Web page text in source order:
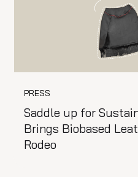
PRESS
Saddle up for
Brings Biobased
Rodeo